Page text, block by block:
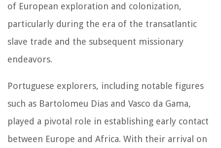
of European exploration and colonization,
particularly during the era of the transatlantic
slave trade and the subsequent missionary
endeavors.
Portuguese explorers, including notable figures
such as Bartolomeu Dias and Vasco da Gama,
played a pivotal role in establishing early contact
between Europe and Africa. With their arrival on